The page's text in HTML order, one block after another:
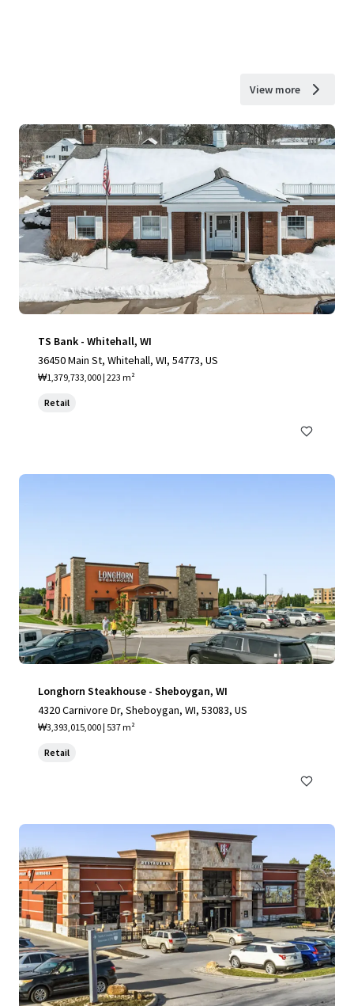
View more
TS Bank - Whitehall, WI
36450 Main St, Whitehall, WI, 54773, US
₩1,379,733,000 | 223 m²
Retail
Longhorn Steakhouse - Sheboygan, WI
4320 Carnivore Dr, Sheboygan, WI, 53083, US
₩3,393,015,000 | 537 m²
Retail